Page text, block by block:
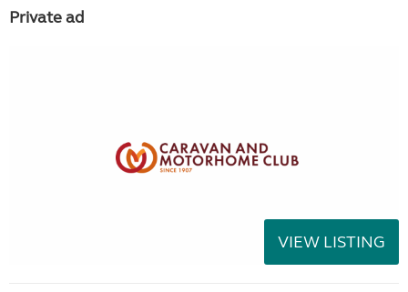
Private ad
VIEW LISTING